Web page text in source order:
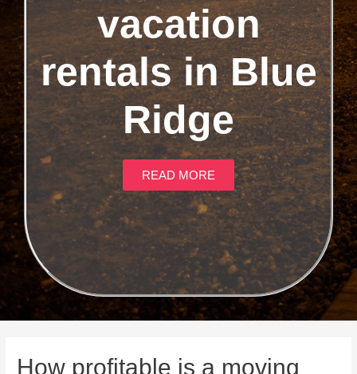
vacation
rentals in Blue
Ridge
READ MORE
How profitable is a moving